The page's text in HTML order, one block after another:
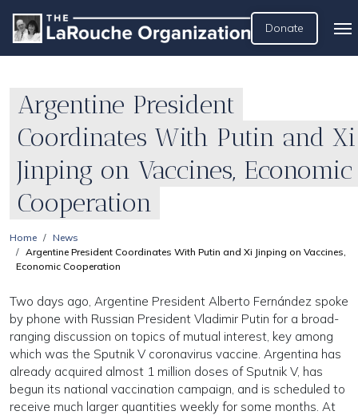
Donate
Argentine President
Coordinates With Putin and Xi
Jinping on Vaccines, Economic
Cooperation
Home
News
Argentine President Coordinates With Putin and Xi Jinping on Vaccines,
Economic Cooperation
Two days ago, Argentine President Alberto Fernández spoke
by phone with Russian President Vladimir Putin for a broad-
ranging discussion on topics of mutual interest, key among
which was the Sputnik V coronavirus vaccine. Argentina has
already acquired almost 1 million doses of Sputnik V, has
begun its national vaccination campaign, and is scheduled to
receive much larger quantities weekly for some months. At